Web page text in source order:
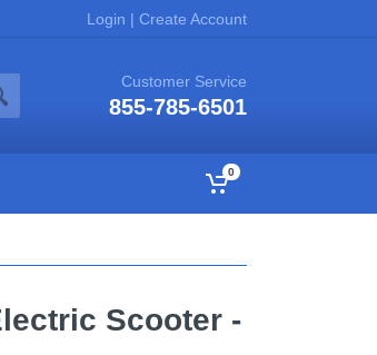
Login | Create Account
Customer Service
855-785-6501
0
Scooter -